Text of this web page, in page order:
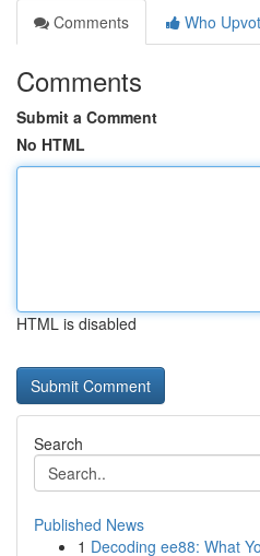
Comments
Who
Comments
Submit a Comment
No HTML
HTML is disabled
Search
Published News
1 Decoding ee88: What